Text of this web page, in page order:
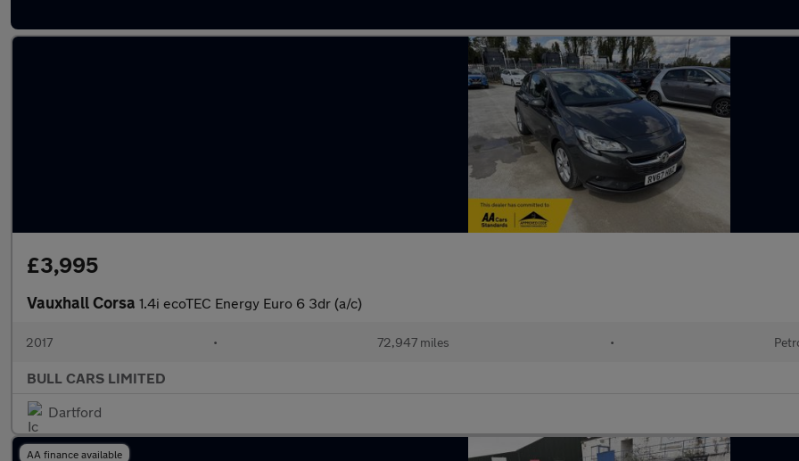
£3,995
Vauxhall Corsa 1.4i ecoTEC Energy Euro 6 3dr (a/c)
2017 • 72,947 miles •
BULL CARS LIMITED
Dartford
AA finance available